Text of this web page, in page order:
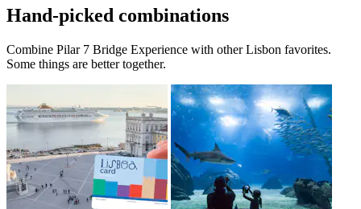
Hand-picked combinations
Combine Pilar 7 Bridge Experience with other Lisbon favorites.
Some things are better together.